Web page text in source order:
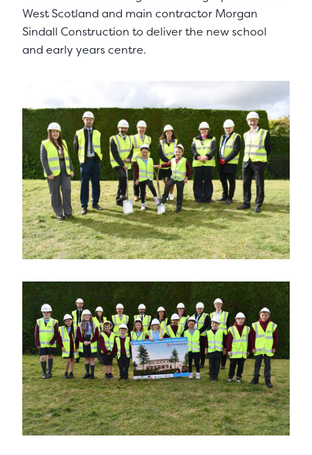
West Scotland and main contractor Morgan
Sindall Construction to deliver the new school
and early years centre.